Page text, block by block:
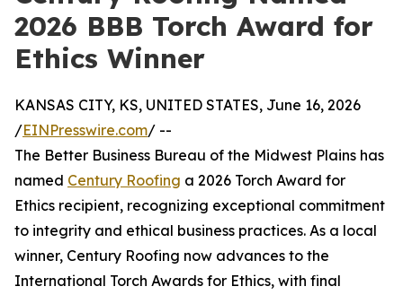
2026 BBB Torch Award for
Ethics Winner
KANSAS CITY, KS, UNITED STATES, June 16, 2026
/EINPresswire.com/ --
The Better Business Bureau of the Midwest Plains has
named Century Roofing a 2026 Torch Award for
Ethics recipient, recognizing exceptional commitment
to integrity and ethical business practices. As a local
winner, Century Roofing now advances to the
International Torch Awards for Ethics, with final